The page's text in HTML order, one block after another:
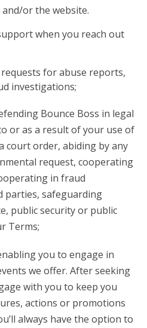
or the website.
when you reach out
for abuse reports,
investigations;
Bounce Boss in legal
or as a result of your use of
court order, abiding by any
request, cooperating
in fraud
parties, safeguarding
public security or public
Terms;
you to engage in
we offer. After seeking
with you to keep you
actions or promotions
always have the option to